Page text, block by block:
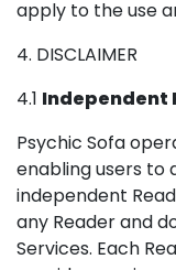
apply to the use
4. DISCLAIMER
4.1 Independent
Psychic Sofa
enabling users to
independent
any Reader and
Services. Each